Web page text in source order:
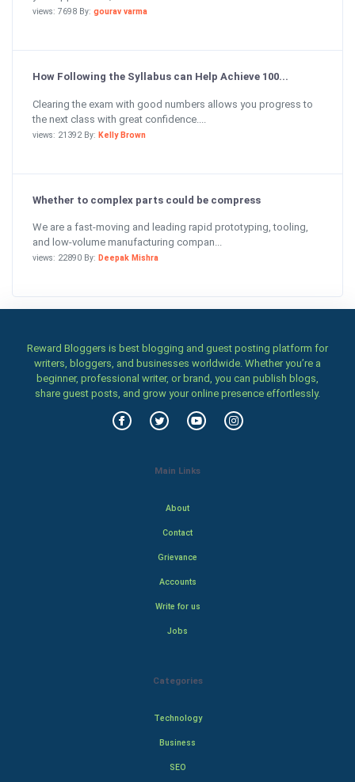
views: 7698 By: gourav varma
How Following the Syllabus can Help Achieve 100...
Clearing the exam with good numbers allows you progress to
the next class with great confidence....
views: 21392 By: Kelly Brown
Whether to complex parts could be compress
We are a fast-moving and leading rapid prototyping, tooling,
and low-volume manufacturing compan...
views: 22890 By: Deepak Mishra
Reward Bloggers is best blogging and guest posting platform for
writers, bloggers, and businesses worldwide. Whether you’re a
beginner, professional writer, or brand, you can publish blogs,
share guest posts, and grow your online presence effortlessly.
Main Links
About
Contact
Grievance
Accounts
Write for us
Jobs
Categories
Technology
Business
SEO